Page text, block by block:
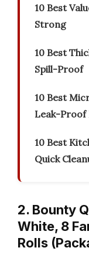
10 Best
Strong
10 Best
Spill-Proof
10 Best
Leak-Proof
10 Best
Quick
2. Bounty
White, 8
Rolls